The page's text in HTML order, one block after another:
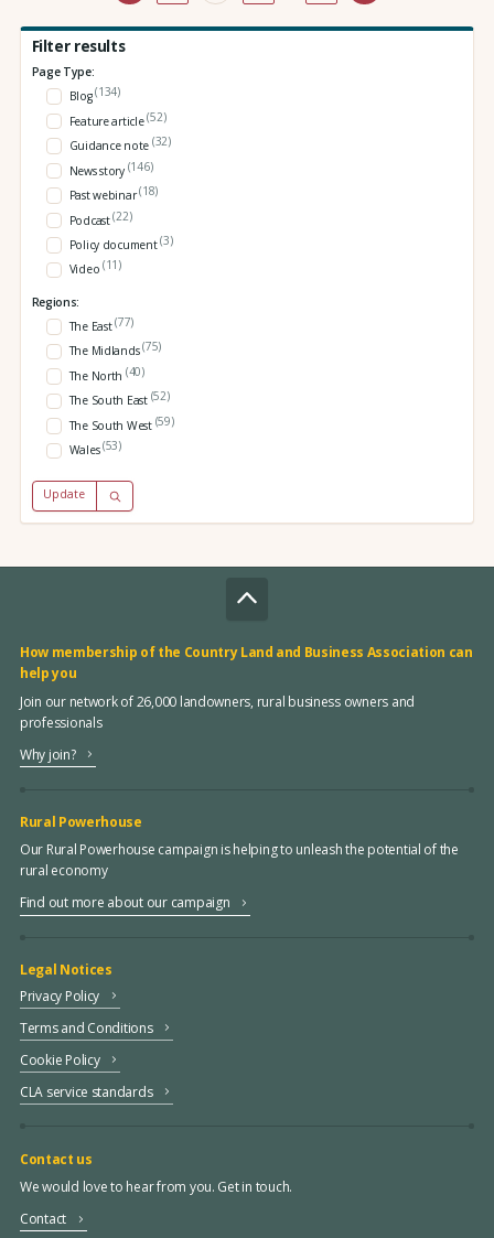
Filter results
Page Type:
Blog(134)
Feature article(52)
Guidance note (32)
News story (146)
Past webinar(18)
Podcast(22)
Policy document(3)
Video (11)
Regions:
The East(77)
The Midlands(75)
The North (40)
The South East (52)
The South West (59)
Wales(53)
Update
How membership of the Country Land and Business Association can
help you
Join our network of 26,000 landowners, rural business owners and
professionals
Why join?
Rural Powerhouse
Our Rural Powerhouse campaign is helping to unleash the potential of the
rural economy
Find out more about our campaign
Legal Notices
Privacy Policy
Terms and Conditions
Cookie Policy
CLA service standards
Contact us
We would love to hear from you. Get in touch.
Contact